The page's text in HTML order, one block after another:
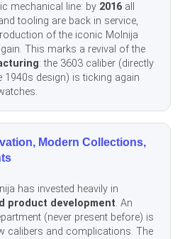
mechanical line: by 2016 all
tooling are back in service,
of the iconic Molnija
This marks a revival of the
: the 3603 caliber (directly
1940s design) is ticking again
Modern Collections,
has invested heavily in
product development. An
(never present before) is
calibers and complications. The